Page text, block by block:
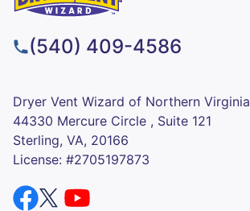
(540) 409-4586
Dryer Vent Wizard of Northern Virginia
44330 Mercure Circle , Suite 121
Sterling, VA, 20166
License: #2705197873